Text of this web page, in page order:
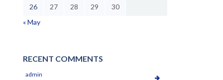
26 27 28 29
30
« May
RECENT COMMENTS
admin